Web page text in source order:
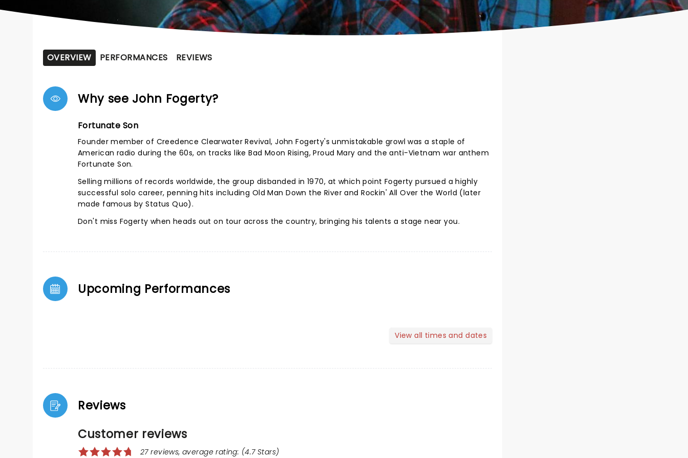
OVERVIEW PERFORMANCES REVIEWS
Why see John Fogerty?
Fortunate Son
Founder member of Creedence Clearwater Revival, John Fogerty's unmistakable growl was a staple of
American radio during the 60s, on tracks like Bad Moon Rising, Proud Mary and the anti-Vietnam war anthem
Fortunate Son.
Selling millions of records worldwide, the group disbanded in 1970, at which point Fogerty pursued a highly
successful solo career, penning hits including Old Man Down the River and Rockin' All Over the World (later
made famous by Status Quo).
Don't miss Fogerty when heads out on tour across the country, bringing his talents a stage near you.
Upcoming Performances
View all times and dates
Reviews
Customer reviews
27 reviews, average rating: (4.7 Stars)